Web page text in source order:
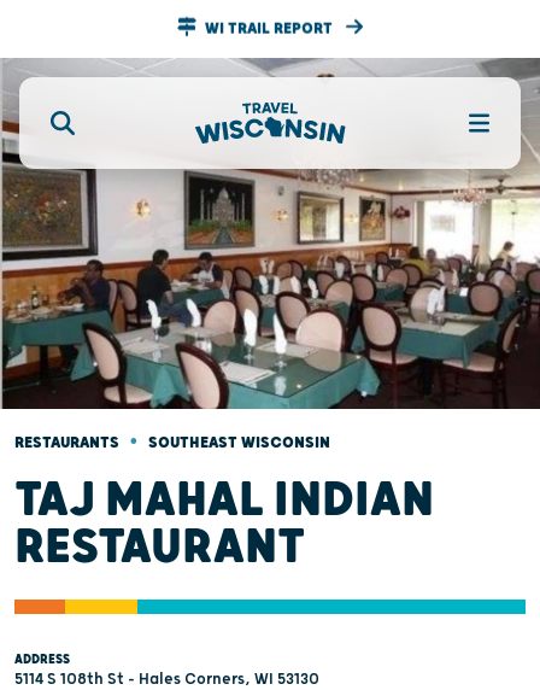
WI TRAIL REPORT
RESTAURANTS • SOUTHEAST WISCONSIN
TAJ MAHAL INDIAN
RESTAURANT
ADDRESS
5114 S 108th St - Hales Corners, WI 53130